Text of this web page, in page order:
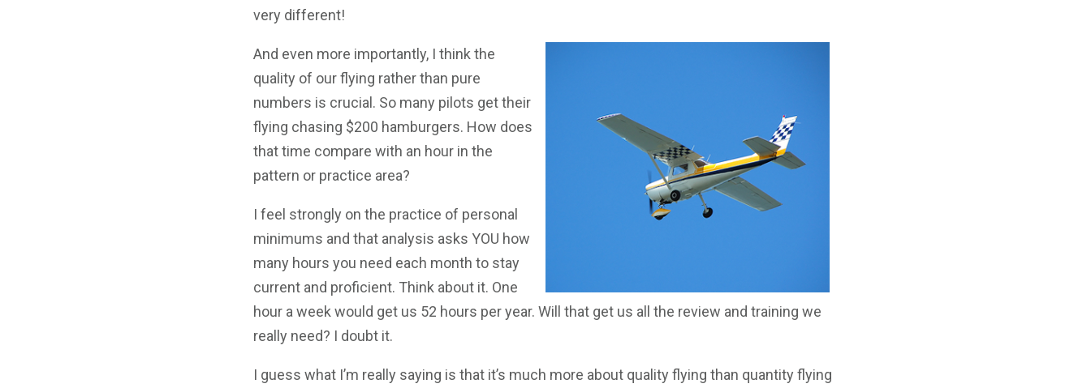
very different!
And even more importantly, I think the
quality of our flying rather than pure
numbers is crucial. So many pilots get their
flying chasing $200 hamburgers. How does
that time compare with an hour in the
pattern or practice area?
I feel strongly on the practice of personal
minimums and that analysis asks YOU how
many hours you need each month to stay
current and proficient. Think about it. One
hour a week would get us 52 hours per year. Will that get us all the review and training we
really need? I doubt it.
I guess what I’m really saying is that it’s much more about quality flying than quantity flying